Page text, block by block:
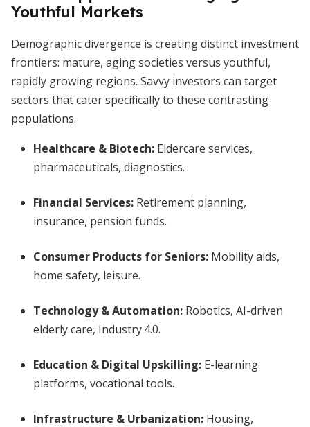
Youthful Markets
Demographic divergence is creating distinct investment
frontiers: mature, aging societies versus youthful,
rapidly growing regions. Savvy investors can target
sectors that cater specifically to these contrasting
populations.
Healthcare & Biotech: Eldercare services,
pharmaceuticals, diagnostics.
Financial Services: Retirement planning,
insurance, pension funds.
Consumer Products for Seniors: Mobility aids,
home safety, leisure.
Technology & Automation: Robotics, AI-driven
elderly care, Industry 4.0.
Education & Digital Upskilling: E-learning
platforms, vocational tools.
Infrastructure & Urbanization: Housing,